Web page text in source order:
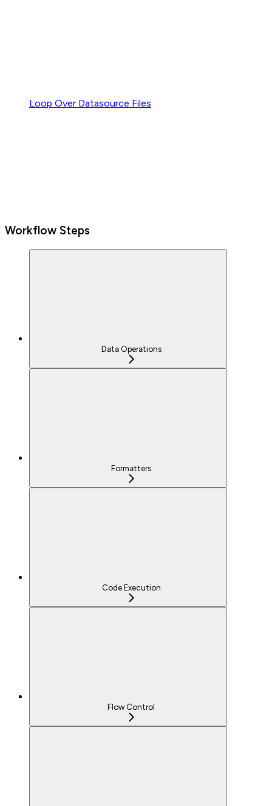
Loop Over Datasource Files
Workflow Steps
Data Operations
Formatters
Code Execution
Flow Control